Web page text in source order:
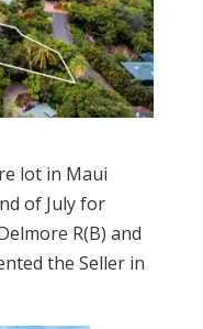
lot in Maui
of July for
R(B) and
the Seller in